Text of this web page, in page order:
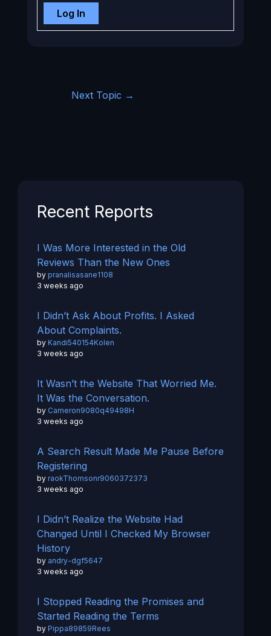
Log In
Next Topic →
Recent Reports
I Was More Interested in the Old
Reviews Than the New Ones
by pranalisasane1108
3 weeks ago
I Didn’t Ask About Profits. I Asked
About Complaints.
by Kandi540154Kolen
3 weeks ago
It Wasn’t the Website That Worried Me.
It Was the Conversation.
by Cameron9080q49498H
3 weeks ago
A Search Result Made Me Pause Before
Registering
by raokThomsonr9060372373
3 weeks ago
I Didn’t Realize the Website Had
Changed Until I Checked My Browser
History
by andry-dgf5647
3 weeks ago
I Stopped Reading the Promises and
Started Reading the Terms
by Pippa89859Rees